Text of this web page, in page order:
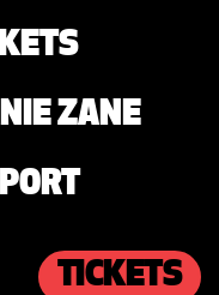
ZANE
TICKETS